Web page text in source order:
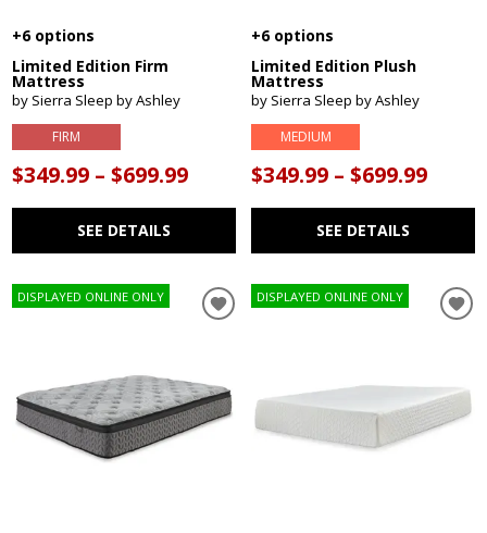
+6 options
Limited Edition Firm
Mattress
by Sierra Sleep by Ashley
FIRM
$349.99 – $699.99
SEE DETAILS
+6 options
Limited Edition Plush
Mattress
by Sierra Sleep by Ashley
MEDIUM
$349.99 – $699.99
SEE DETAILS
DISPLAYED ONLINE ONLY DISPLAYED ONLINE ONLY